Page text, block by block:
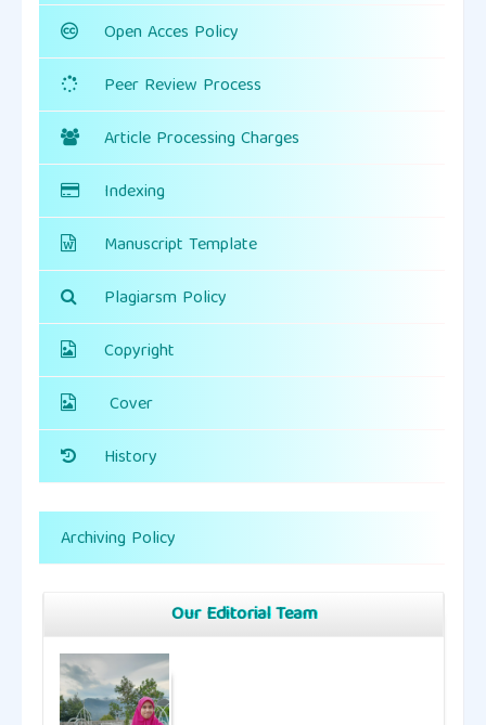
Open Acces Policy
Peer Review Process
Article Processing Charges
Indexing
Manuscript Template
Plagiarsm Policy
Copyright
Cover
History
Archiving Policy
Our Editorial Team